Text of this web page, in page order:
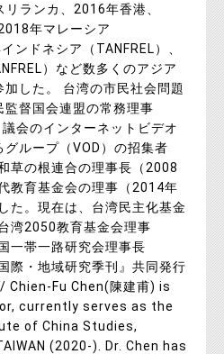
リランカ、2016年香港、
年マレーシア
ンドネシア（TANFREL）、
）など数多くのアジア
した。 台湾の市民社会問題
督国会連盟の常務理事
会のインターネットビデオ
ループ（VOD）の招集者
草の根連合の理事長（2008
教育基金会の理事（2014年
た。現在は、台湾民主化基金
湾2050教育基金会理事
一帯一路研究会理事長
際・地域研究季刊』共同発行
Chien-Fu Chen(陳建甫) is
currently serves as the
of China Studies,
(2020-). Dr. Chen has